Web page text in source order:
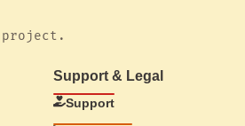
project.
Support & Legal
Support